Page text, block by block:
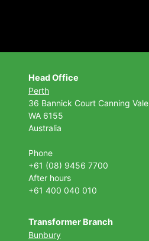
Head Office
Perth
36 Bannick Court Canning Vale
WA 6155
Australia
Phone
+61 (08) 9456 7700
After hours
+61 400 040 010
Transformer Branch
Bunbury